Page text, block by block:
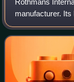
Rothmans
manufacturer.
Dunhill, all of
headquarters